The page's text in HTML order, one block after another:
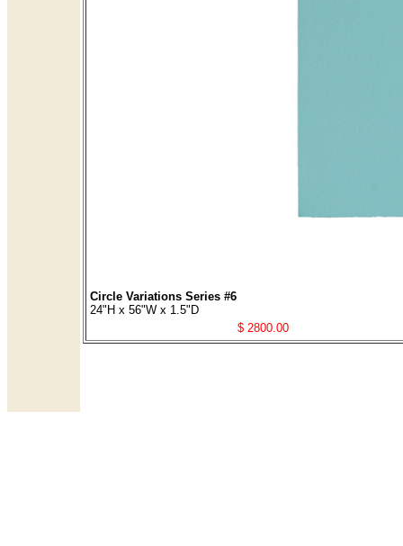
Circle Variations Series #6
24"H x 56"W x 1.5"D
$ 2800.00